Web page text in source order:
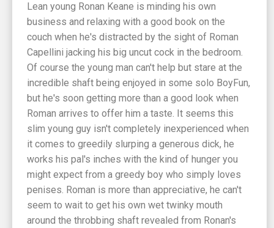
Lean young Ronan Keane is minding his own
business and relaxing with a good book on the
couch when he's distracted by the sight of Roman
Capellini jacking his big uncut cock in the bedroom.
Of course the young man can't help but stare at the
incredible shaft being enjoyed in some solo BoyFun,
but he's soon getting more than a good look when
Roman arrives to offer him a taste. It seems this
slim young guy isn't completely inexperienced when
it comes to greedily slurping a generous dick, he
works his pal's inches with the kind of hunger you
might expect from a greedy boy who simply loves
penises. Roman is more than appreciative, he can't
seem to wait to get his own wet twinky mouth
around the throbbing shaft revealed from Ronan's